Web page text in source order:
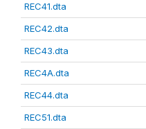
REC41.dta
REC42.dta
REC43.dta
REC4A.dta
REC44.dta
REC51.dta